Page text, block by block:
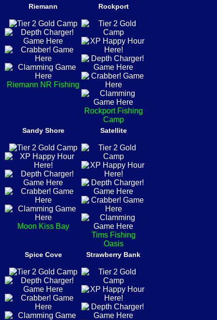
Riemann
Riemann NR Fishing
Rockport
Rockport Fishing
Camp
Sandy Shore
Moon Kiss Bay
Satellite
Tims Fishing
Oasis
Spice Cove Strawberry Bank